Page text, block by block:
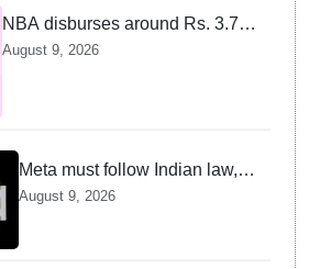
NBA disburses around Rs. 3.79
crore under Access and Benefit
Institutes
August 9, 2026
Meta must follow Indian law,
not just global rules, say govt
August 9, 2026